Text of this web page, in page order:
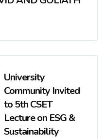
University
Community Invited
to 5th CSET
Lecture on ESG &
Sustainability